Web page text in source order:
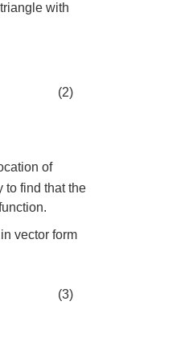
with
(2)
of
to find that the
vector form
(3)